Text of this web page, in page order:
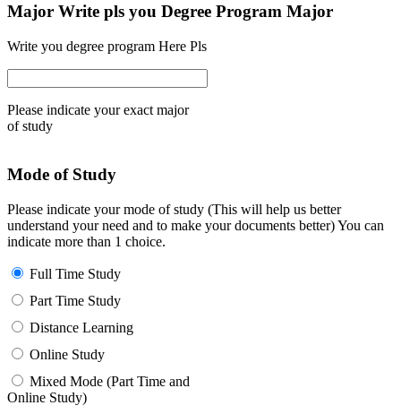
Major Write pls you Degree Program Major
Write you degree program Here Pls
Please indicate your exact major
of study
Mode of Study
Please indicate your mode of study (This will help us better
understand your need and to make your documents better) You can
indicate more than 1 choice.
Full Time Study
Part Time Study
Distance Learning
Online Study
Mixed Mode (Part Time and
Online Study)